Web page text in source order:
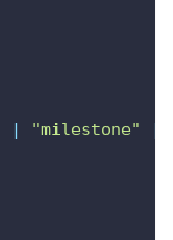
| "milestone" |